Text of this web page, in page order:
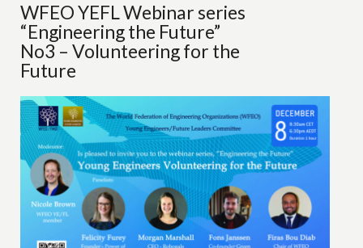
WFEO YEFL Webinar series
“Engineering the Future”
No3 – Volunteering for the
Future